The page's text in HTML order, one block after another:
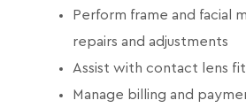
Perform frame and facial
repairs and adjustments
Assist with contact lens
Manage billing and